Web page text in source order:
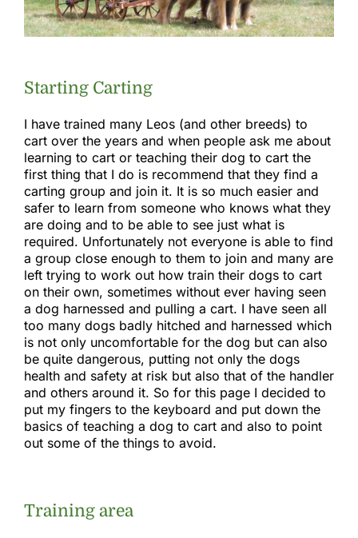
Showing & Judging
Puppies & Studs
Gallery
Links
Starting Carting
I have trained many Leos (and other breeds) to
cart over the years and when people ask me about
learning to cart or teaching their dog to cart the
first thing that I do is recommend that they find a
carting group and join it. It is so much easier and
safer to learn from someone who knows what they
are doing and to be able to see just what is
required. Unfortunately not everyone is able to find
a group close enough to them to join and many are
left trying to work out how train their dogs to cart
on their own, sometimes without ever having seen
a dog harnessed and pulling a cart. I have seen all
too many dogs badly hitched and harnessed which
is not only uncomfortable for the dog but can also
be quite dangerous, putting not only the dogs
health and safety at risk but also that of the handler
and others around it. So for this page I decided to
put my fingers to the keyboard and put down the
basics of teaching a dog to cart and also to point
out some of the things to avoid.
Training area